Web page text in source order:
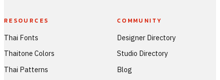
RESOURCES
Thai Fonts
Thaitone Colors
Thai Patterns
COMMUNITY
Designer Directory
Studio Directory
Blog